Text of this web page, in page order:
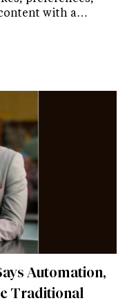
with a…
Automation,
Traditional